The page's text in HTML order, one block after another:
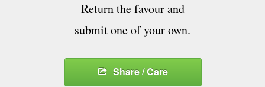
Return the favour and
submit one of your own.
Share / Care